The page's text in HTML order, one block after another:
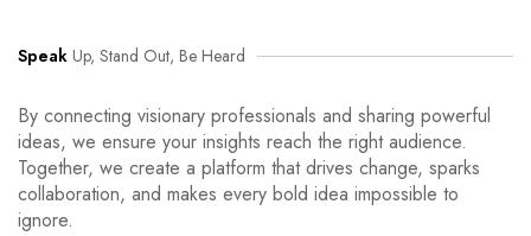
Speak Up, Stand Out, Be Heard
By connecting visionary professionals and sharing powerful
ideas, we ensure your insights reach the right audience.
Together, we create a platform that drives change, sparks
collaboration, and makes every bold idea impossible to
ignore.